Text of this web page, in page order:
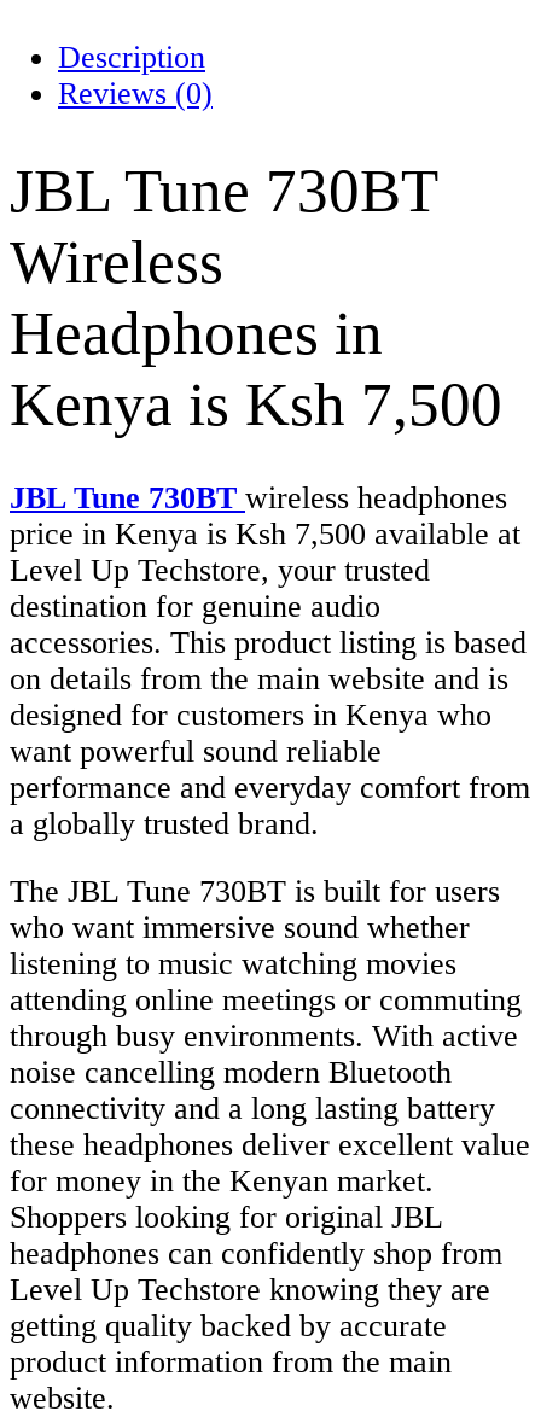
Description
Reviews (0)
JBL Tune 730BT
Wireless
Headphones in
Kenya is Ksh 7,500
JBL Tune 730BT wireless headphones
price in Kenya is Ksh 7,500 available at
Level Up Techstore, your trusted
destination for genuine audio
accessories. This product listing is based
on details from the main website and is
designed for customers in Kenya who
want powerful sound reliable
performance and everyday comfort from
a globally trusted brand.
The JBL Tune 730BT is built for users
who want immersive sound whether
listening to music watching movies
attending online meetings or commuting
through busy environments. With active
noise cancelling modern Bluetooth
connectivity and a long lasting battery
these headphones deliver excellent value
for money in the Kenyan market.
Shoppers looking for original JBL
headphones can confidently shop from
Level Up Techstore knowing they are
getting quality backed by accurate
product information from the main
website.